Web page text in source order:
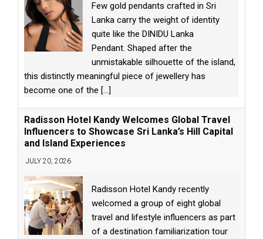
Few gold pendants crafted in Sri
Lanka carry the weight of identity
quite like the DINIDU Lanka
Pendant. Shaped after the
unmistakable silhouette of the island,
this distinctly meaningful piece of jewellery has
become one of the [...]
Radisson Hotel Kandy Welcomes Global Travel
Influencers to Showcase Sri Lanka’s Hill Capital
and Island Experiences
JULY 20, 2026
Radisson Hotel Kandy recently
welcomed a group of eight global
travel and lifestyle influencers as part
of a destination familiarization tour